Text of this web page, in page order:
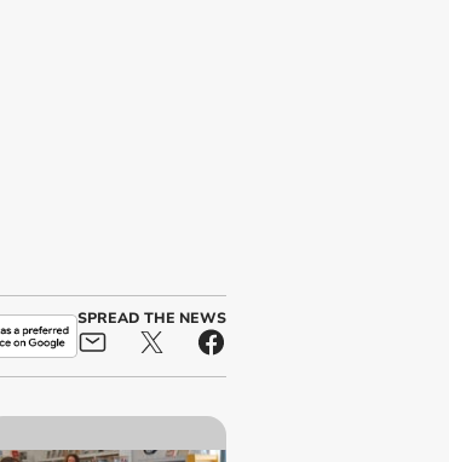
SPREAD THE NEWS